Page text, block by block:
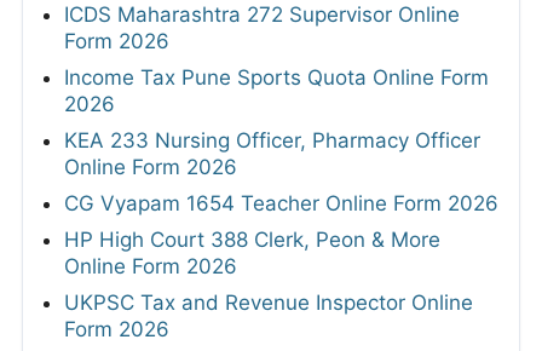
ICDS Maharashtra 272 Supervisor Online
Form 2026
Income Tax Pune Sports Quota Online Form
2026
KEA 233 Nursing Officer, Pharmacy Officer
Online Form 2026
CG Vyapam 1654 Teacher Online Form 2026
HP High Court 388 Clerk, Peon & More
Online Form 2026
UKPSC Tax and Revenue Inspector Online
Form 2026